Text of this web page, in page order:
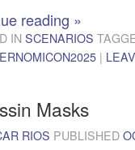
reading »
IN SCENARIOS
|
Masks
RIOS PUBLISHED